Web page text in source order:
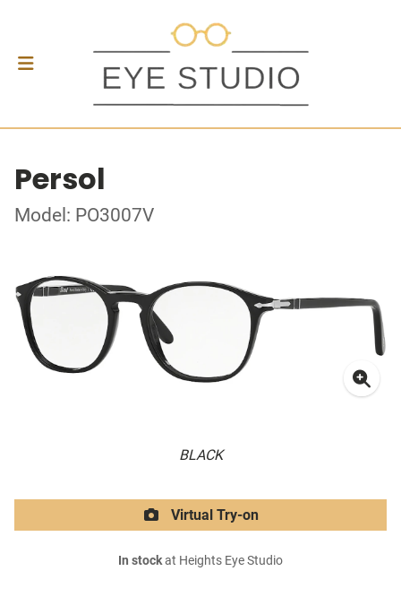
Persol
Model: PO3007V
BLACK
Virtual Try-on
In stockat Heights Eye Studio